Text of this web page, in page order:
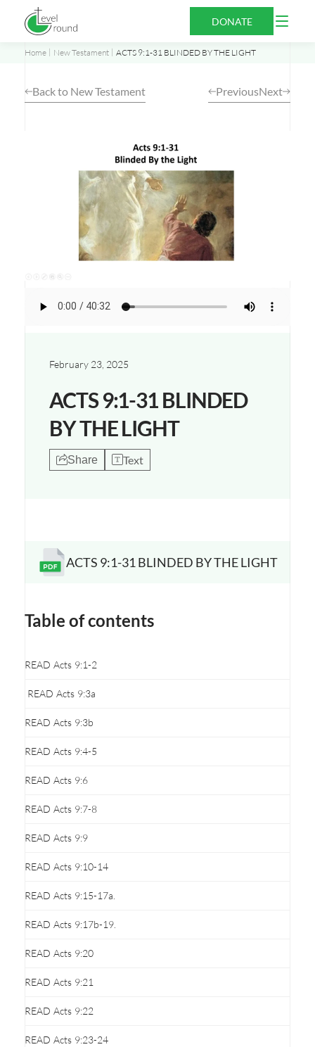
content
DONATE
Open
Home New Testament ACTS 9:1-31 BLINDED BY THE LIGHT
Back to New Testament PreviousNext
February 23, 2025
ACTS 9:1-31 BLINDED
BY THE LIGHT
Share Text
Opens a new window
ACTS 9:1-31 BLINDED BY THE LIGHT
Table of contents
READ Acts 9:1-2
READ Acts 9:3a
READ Acts 9:3b
READ Acts 9:4-5
READ Acts 9:6
READ Acts 9:7-8
READ Acts 9:9
READ Acts 9:10-14
READ Acts 9:15-17a.
READ Acts 9:17b-19.
READ Acts 9:20
READ Acts 9:21
READ Acts 9:22
READ Acts 9:23-24